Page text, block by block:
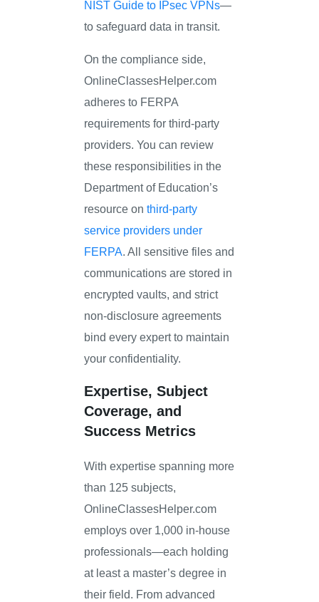
NIST Guide to IPsec VPNs—
to safeguard data in transit.
On the compliance side,
OnlineClassesHelper.com
adheres to FERPA
requirements for third-party
providers. You can review
these responsibilities in the
Department of Education’s
resource onthird-party
service providers under
FERPA. All sensitive files and
communications are stored in
encrypted vaults, and strict
non-disclosure agreements
bind every expert to maintain
your confidentiality.
Expertise, Subject
Coverage, and
Success Metrics
With expertise spanning more
than 125 subjects,
OnlineClassesHelper.com
employs over 1,000 in-house
professionals—each holding
at least a master’s degree in
their field. From advanced